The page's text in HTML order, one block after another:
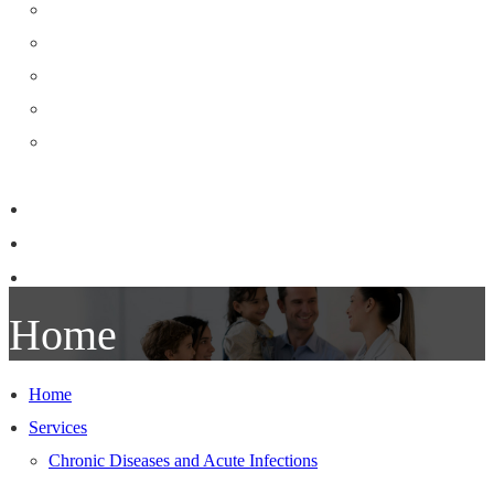
Home
Home
Services
Chronic Diseases and Acute Infections